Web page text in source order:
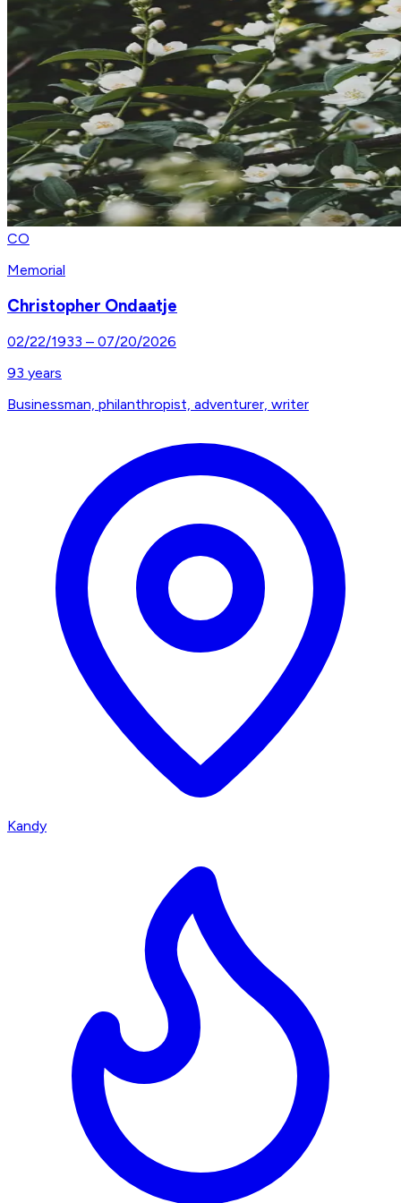
CO
Memorial
Christopher Ondaatje
02/22/1933 – 07/20/2026
93 years
Businessman, philanthropist, adventurer, writer
Kandy